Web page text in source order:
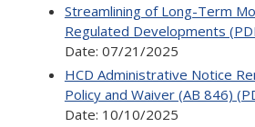
Streamlining of Long-Term
Regulated Developments
Date: 07/21/2025
HCD Administrative Notice
Policy and Waiver (AB 846)
Date: 10/10/2025